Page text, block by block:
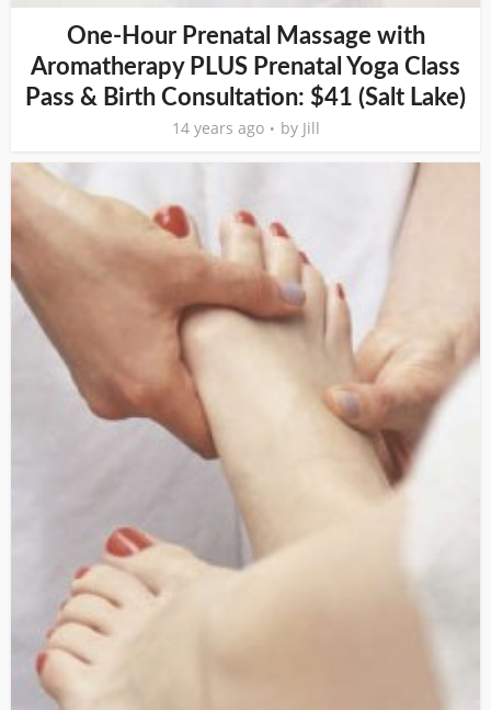
One-Hour Prenatal Massage with
Aromatherapy PLUS Prenatal Yoga Class
Pass & Birth Consultation: $41 (Salt Lake)
14 years ago by Jill